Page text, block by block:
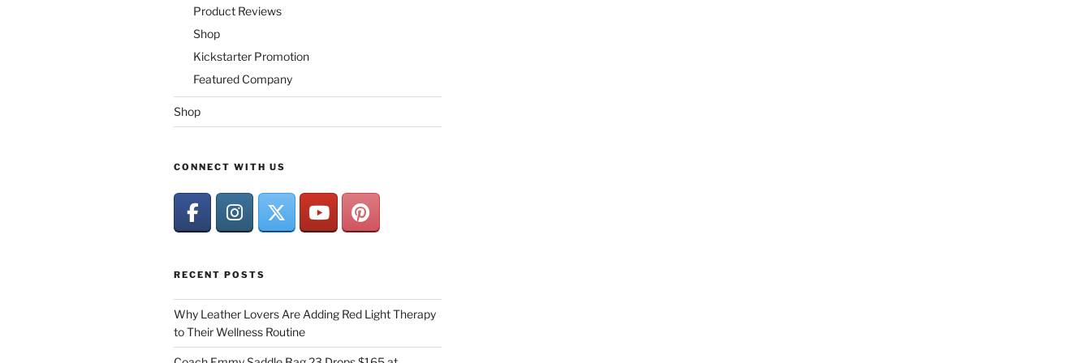
Product Reviews
Shop
Kickstarter Promotion
Featured Company
Shop
CONNECT WITH US
RECENT POSTS
Why Leather Lovers Are Adding Red Light Therapy
to Their Wellness Routine